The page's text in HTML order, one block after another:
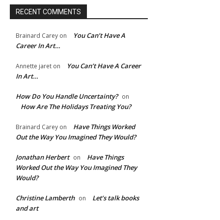
RECENT COMMENTS
Brainard Carey on
You Can’t Have A
Career In Art…
Annette jaret on
You Can’t Have A Career
In Art…
How Do You Handle Uncertainty? on
How Are The Holidays Treating You?
Brainard Carey on
Have Things Worked
Out the Way You Imagined They Would?
Jonathan Herbert on
Have Things
Worked Out the Way You Imagined They
Would?
Christine Lamberth on
Let’s talk books
and art